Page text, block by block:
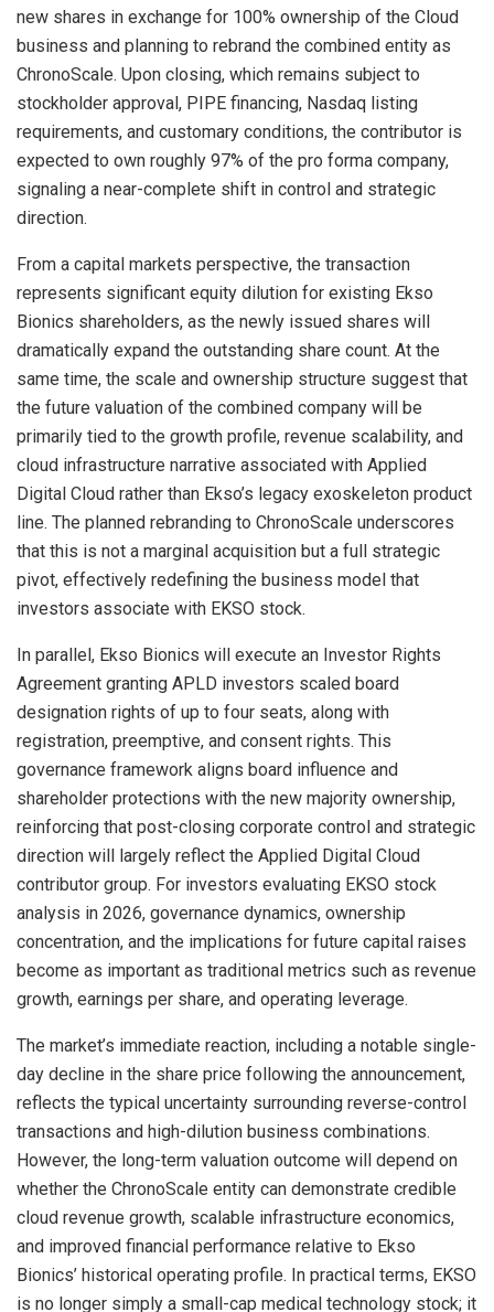
new shares in exchange for 100% ownership of the Cloud
business and planning to rebrand the combined entity as
ChronoScale. Upon closing, which remains subject to
stockholder approval, PIPE financing, Nasdaq listing
requirements, and customary conditions, the contributor is
expected to own roughly 97% of the pro forma company,
signaling a near-complete shift in control and strategic
direction.
From a capital markets perspective, the transaction
represents significant equity dilution for existing Ekso
Bionics shareholders, as the newly issued shares will
dramatically expand the outstanding share count. At the
same time, the scale and ownership structure suggest that
the future valuation of the combined company will be
primarily tied to the growth profile, revenue scalability, and
cloud infrastructure narrative associated with Applied
Digital Cloud rather than Ekso’s legacy exoskeleton product
line. The planned rebranding to ChronoScale underscores
that this is not a marginal acquisition but a full strategic
pivot, effectively redefining the business model that
investors associate with EKSO stock.
In parallel, Ekso Bionics will execute an Investor Rights
Agreement granting APLD investors scaled board
designation rights of up to four seats, along with
registration, preemptive, and consent rights. This
governance framework aligns board influence and
shareholder protections with the new majority ownership,
reinforcing that post-closing corporate control and strategic
direction will largely reflect the Applied Digital Cloud
contributor group. For investors evaluating EKSO stock
analysis in 2026, governance dynamics, ownership
concentration, and the implications for future capital raises
become as important as traditional metrics such as revenue
growth, earnings per share, and operating leverage.
The market’s immediate reaction, including a notable single-
day decline in the share price following the announcement,
reflects the typical uncertainty surrounding reverse-control
transactions and high-dilution business combinations.
However, the long-term valuation outcome will depend on
whether the ChronoScale entity can demonstrate credible
cloud revenue growth, scalable infrastructure economics,
and improved financial performance relative to Ekso
Bionics’ historical operating profile. In practical terms, EKSO
is no longer simply a small-cap medical technology stock; it